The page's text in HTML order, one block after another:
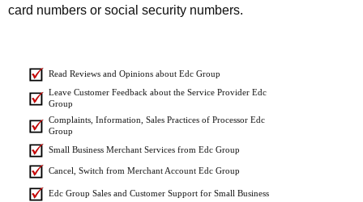
card numbers or social security numbers.
Read Reviews and Opinions about Edc Group
Leave Customer Feedback about the Service Provider Edc
Group
Complaints, Information, Sales Practices of Processor Edc
Group
Small Business Merchant Services from Edc Group
Cancel, Switch from Merchant Account Edc Group
Edc Group Sales and Customer Support for Small Business